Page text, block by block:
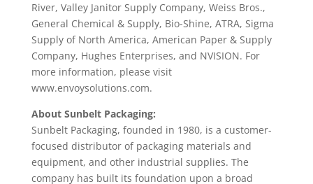
River, Valley Janitor Supply Company, Weiss Bros.,
General Chemical & Supply, Bio-Shine, ATRA, Sigma
Supply of North America, American Paper & Supply
Company, Hughes Enterprises, and NVISION. For
more information, please visit
www.envoysolutions.com.
About Sunbelt Packaging:
Sunbelt Packaging, founded in 1980, is a customer-
focused distributor of packaging materials and
equipment, and other industrial supplies. The
company has built its foundation upon a broad